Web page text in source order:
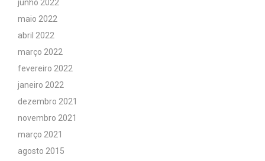
junho 2022
maio 2022
abril 2022
março 2022
fevereiro 2022
janeiro 2022
dezembro 2021
novembro 2021
março 2021
agosto 2015